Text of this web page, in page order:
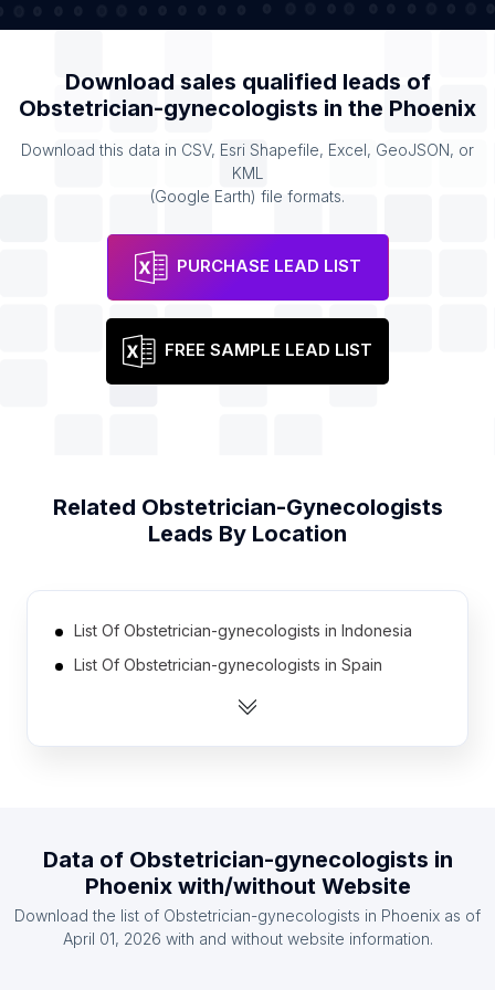
Download sales qualified leads of
Obstetrician-gynecologists in the Phoenix
Download this data in CSV, Esri Shapefile, Excel, GeoJSON, or
KML
(Google Earth) file formats.
PURCHASE LEAD LIST
FREE SAMPLE LEAD LIST
Related Obstetrician-Gynecologists
Leads By Location
List Of Obstetrician-gynecologists in Indonesia
List Of Obstetrician-gynecologists in Spain
List Of Obstetrician-gynecologists in Russia
List Of Obstetrician-gynecologists in Japan
List Of Obstetrician-gynecologists in Germany
Data of Obstetrician-gynecologists in
Phoenixwith/without Website
Download the list of Obstetrician-gynecologists in Phoenix as of
April 01, 2026 with and without website information.